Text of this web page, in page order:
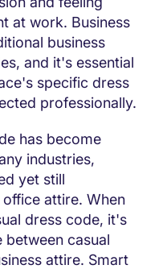
at work. Business
business
and it's essential
specific dress
professionally.
has become
industries,
yet still
attire. When
dress code, it's
casual
attire. Smart